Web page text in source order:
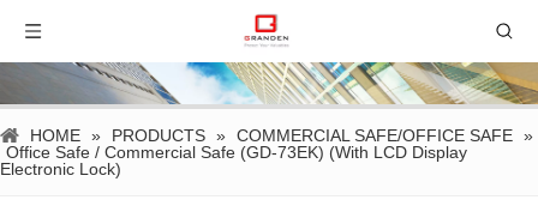
HOME » PRODUCTS » COMMERCIAL SAFE/OFFICE SAFE »
Office Safe / Commercial Safe (GD-73EK) (With LCD Display
Electronic Lock)